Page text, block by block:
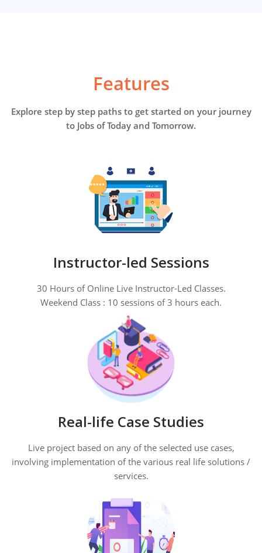
Features
Explore step by step paths to get started on your journey
to Jobs of Today and Tomorrow.
Instructor-led Sessions
30 Hours of Online Live Instructor-Led Classes.
Weekend Class : 10 sessions of 3 hours each.
Real-life Case Studies
Live project based on any of the selected use cases,
involving implementation of the various real life solutions /
services.